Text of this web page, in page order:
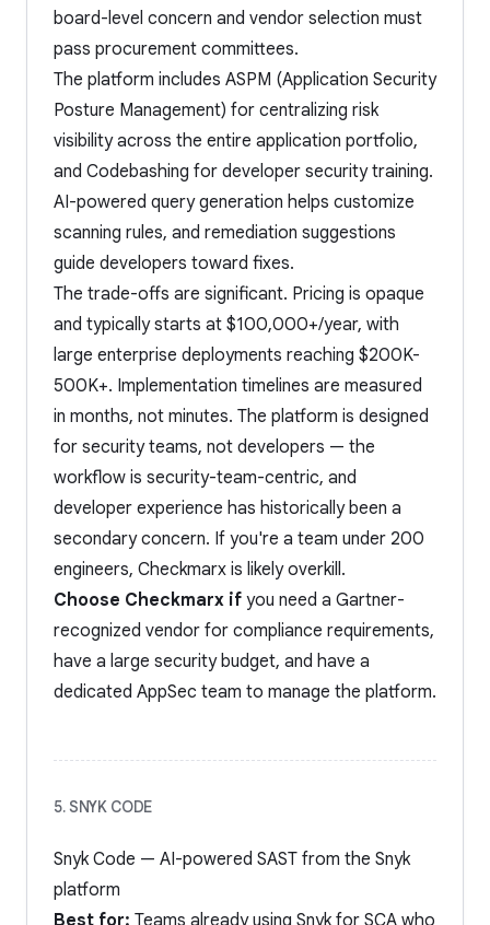
board-level concern and vendor selection must
pass procurement committees.
The platform includes ASPM (Application Security
Posture Management) for centralizing risk
visibility across the entire application portfolio,
and Codebashing for developer security training.
AI-powered query generation helps customize
scanning rules, and remediation suggestions
guide developers toward fixes.
The trade-offs are significant. Pricing is opaque
and typically starts at $100,000+/year, with
large enterprise deployments reaching $200K-
500K+. Implementation timelines are measured
in months, not minutes. The platform is designed
for security teams, not developers — the
workflow is security-team-centric, and
developer experience has historically been a
secondary concern. If you're a team under 200
engineers, Checkmarx is likely overkill.
Choose Checkmarx if you need a Gartner-
recognized vendor for compliance requirements,
have a large security budget, and have a
dedicated AppSec team to manage the platform.
5. SNYK CODE
Snyk Code — AI-powered SAST from the Snyk
platform
Best for: Teams already using Snyk for SCA who